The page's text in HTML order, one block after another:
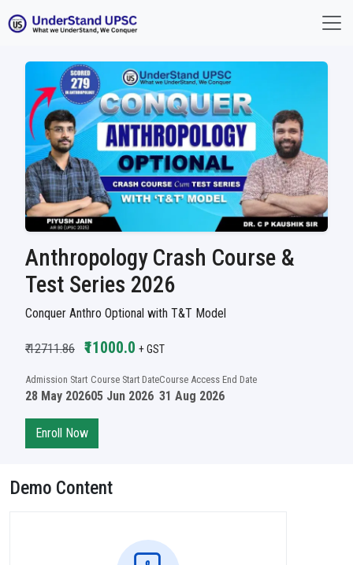
Anthropology Crash Course &
Test Series 2026
Conquer Anthro Optional with T&T Model
₹ 12711.86 ₹11000.0 + GST
Admission Start
28 May 2026
Course Start Date
05 Jun 2026
Course Access End Date
31 Aug 2026
Enroll Now
Demo Content